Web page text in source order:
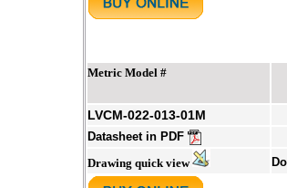
Metric Model #
LVCM-022-013-01M
Datasheet in PDF
Drawing quick view